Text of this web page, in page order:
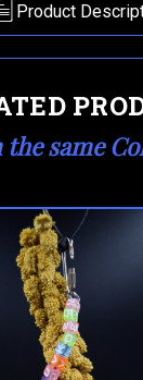
Product
same